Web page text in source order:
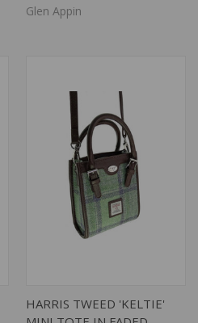
Glen Appin
HARRIS TWEED 'KELTIE'